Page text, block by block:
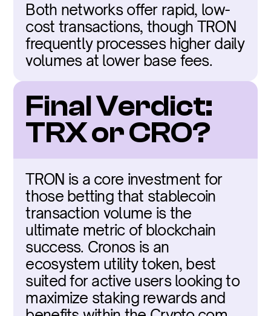
Both networks offer rapid, low-
cost transactions, though TRON
frequently processes higher daily
volumes at lower base fees.
Final Verdict:
TRX or CRO?
TRON is a core investment for
those betting that stablecoin
transaction volume is the
ultimate metric of blockchain
success. Cronos is an
ecosystem utility token, best
suited for active users looking to
maximize staking rewards and